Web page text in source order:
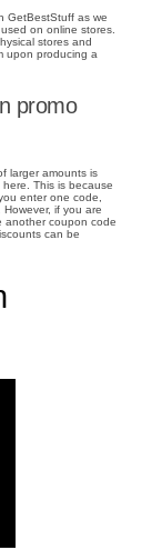
GetBestStuff as we
on online stores.
stores and
upon producing a
promo
larger amounts is
This is because
enter one code,
if you are
another coupon code
can be